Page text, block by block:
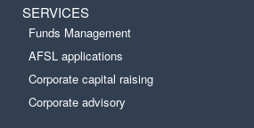
SERVICES
Funds Management
AFSL applications
Corporate capital raising
Corporate advisory